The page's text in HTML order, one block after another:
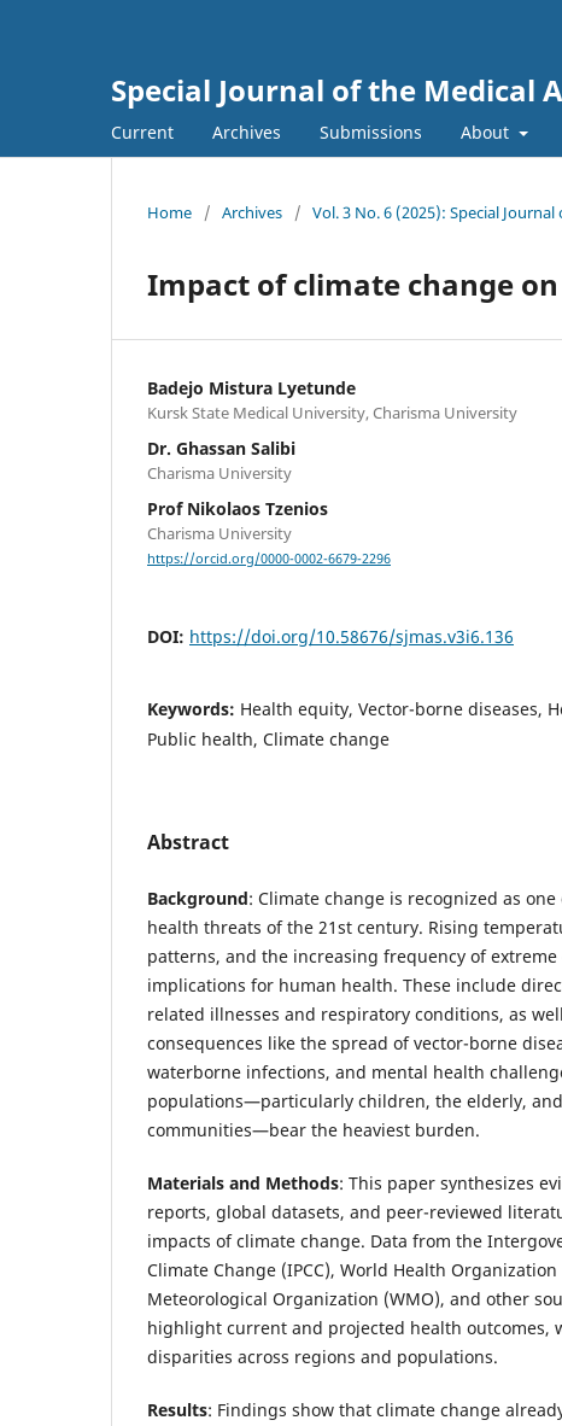
Special Journal of the Medical
Current Archives Submissions About
Home / Archives / Vol. 3 No. 6 (2025): Special
Impact of climate change
Badejo Mistura Lyetunde
Kursk State Medical University, Charisma University
Dr. Ghassan Salibi
Charisma University
Prof Nikolaos Tzenios
Charisma University
https://orcid.org/0000-0002-6679-2296
DOI: https://doi.org/10.58676/sjmas.v3i6.136
Keywords: Health equity, Vector-borne diseases,
Public health, Climate change
Abstract
Background: Climate change is recognized as
health threats of the 21st century. Rising
patterns, and the increasing frequency of
implications for human health. These include
related illnesses and respiratory conditions, as
consequences like the spread of vector-borne
waterborne infections, and mental health
populations—particularly children, the elderly,
communities—bear the heaviest burden.
Materials and Methods: This paper synthesizes
reports, global datasets, and peer-reviewed
impacts of climate change. Data from the
Climate Change (IPCC), World Health Organization
Meteorological Organization (WMO), and other
highlight current and projected health outcomes,
disparities across regions and populations.
Results: Findings show that climate change